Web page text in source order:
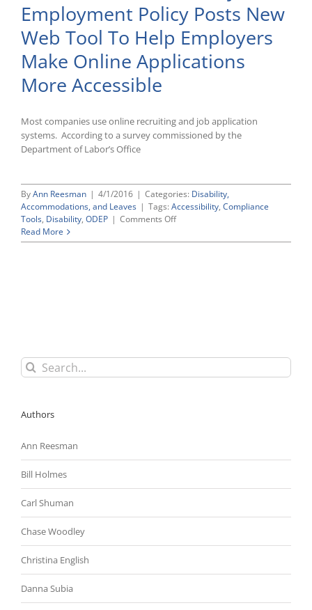
Disability
Policies
and
Practices
Employment Policy Posts New
Web Tool To Help Employers
Make Online Applications
More Accessible
Most companies use online recruiting and job application
systems. According to a survey commissioned by the
Department of Labor’s Office
ByAnn Reesman | 4/1/2016 | Categories: Disability,
Accommodations, and Leaves | Tags: Accessibility, Compliance
Tools, Disability, ODEP | Comments Offon
Office
To
Employers
Read More
Search
for:
Authors
Ann Reesman
Bill Holmes
Carl Shuman
Chase Woodley
Christina English
Danna Subia